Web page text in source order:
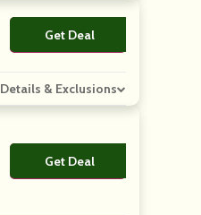
Get Deal
No Code
Details & Exclusions
Get Deal
No Code